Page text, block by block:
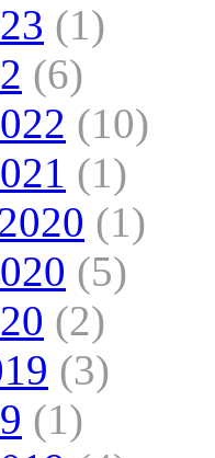
(1)
(6)
(10)
(1)
(1)
(5)
(2)
(3)
(1)